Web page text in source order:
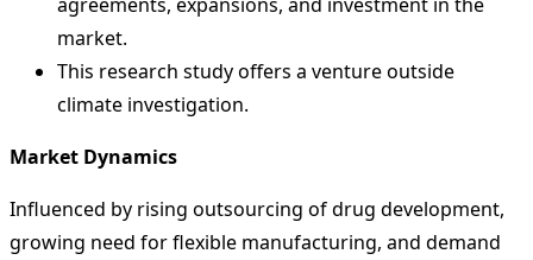
market.
This research study offers a venture outside
climate investigation.
Market Dynamics
Influenced by rising outsourcing of drug development,
growing need for flexible manufacturing, and demand